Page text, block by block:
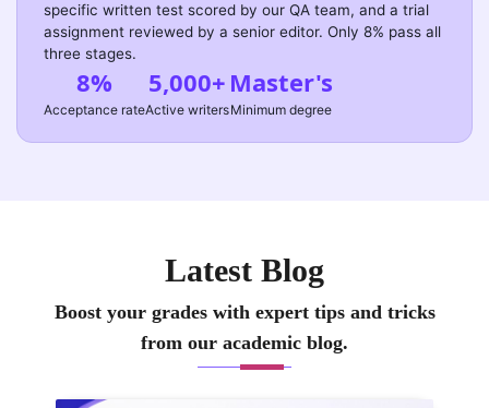
specific written test scored by our QA team, and a trial
assignment reviewed by a senior editor. Only 8% pass all
three stages.
8%
Acceptance rate
5,000+
Active writers
Master's
Minimum degree
Latest Blog
Boost your grades with expert tips and tricks
from our academic blog.